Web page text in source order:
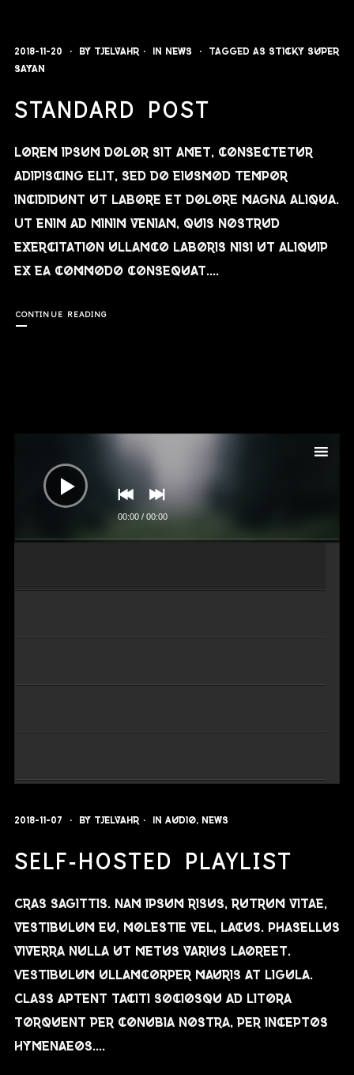
2018-11-20 By Tjelvahr In News Tagged as sticky super
sayan
STANDARD POST
Lorem ipsum dolor sit amet, consectetur
adipiscing elit, sed do eiusmod tempor
incididunt ut labore et dolore magna aliqua.
Ut enim ad minim veniam, quis nostrud
exercitation ullamco laboris nisi ut aliquip
ex ea commodo consequat....
CONTINUE READING
00:00/ 00:00
2018-11-07 By Tjelvahr In Audio, News
SELF-HOSTED PLAYLIST
Cras sagittis. Nam ipsum risus, rutrum vitae,
vestibulum eu, molestie vel, lacus. Phasellus
viverra nulla ut metus varius laoreet.
Vestibulum ullamcorper mauris at ligula.
Class aptent taciti sociosqu ad litora
torquent per conubia nostra, per inceptos
hymenaeos....